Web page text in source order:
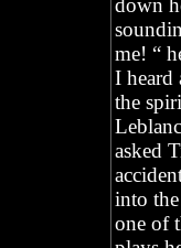
down
me! “
I heard
the
asked
into
one of